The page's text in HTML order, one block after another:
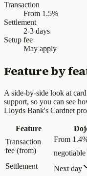
Transaction
From 1.5%
Settlement
2-3 days
Setup fee
May apply
Feature by
A side-by-side look at
support, so you can see
Lloyds Bank's Cardnet
Feature
Transaction
fee (from)
From
negotiable
Settlement
Next day